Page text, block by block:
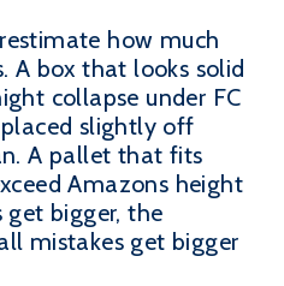
how much
A box that looks solid
collapse under FC
slightly off
A pallet that fits
Amazons height
bigger, the
mistakes get bigger